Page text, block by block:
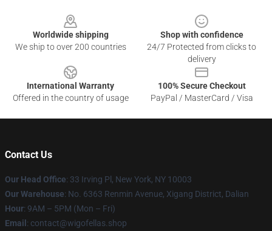
Worldwide shipping
We ship to over 200 countries
Shop with confidence
24/7 Protected from clicks to
delivery
International Warranty
Offered in the country of usage
100% Secure Checkout
PayPal / MasterCard / Visa
Contact Us
Our Head Office: 33 Irving Pl, New York, NY 10003
Our Warehouse: No. 6363 Renmin Avenue, Xigang District, Dalian
Hour: 9AM – 5PM (Mon – Fri)
Email : contact@wigofellas.shop